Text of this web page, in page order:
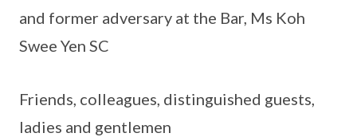
and former adversary at the Bar, Ms Koh
Swee Yen SC
Friends, colleagues, distinguished guests,
ladies and gentlemen